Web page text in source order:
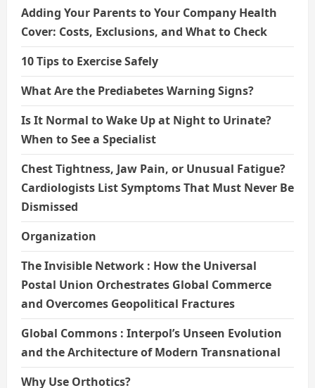
Adding Your Parents to Your Company Health
Cover: Costs, Exclusions, and What to Check
10 Tips to Exercise Safely
What Are the Prediabetes Warning Signs?
Is It Normal to Wake Up at Night to Urinate?
When to See a Specialist
Chest Tightness, Jaw Pain, or Unusual Fatigue?
Cardiologists List Symptoms That Must Never Be
Dismissed
Organization
The Invisible Network : How the Universal
Postal Union Orchestrates Global Commerce
and Overcomes Geopolitical Fractures
Global Commons : Interpol’s Unseen Evolution
and the Architecture of Modern Transnational
Why Use Orthotics?